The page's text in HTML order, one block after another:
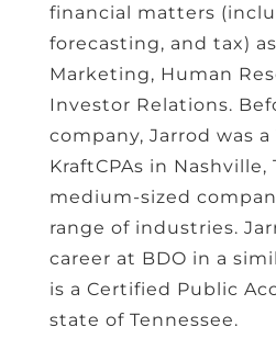
financial matters
forecasting, and tax)
Marketing, Human
Investor Relations.
company, Jarrod was a
KraftCPAs in
medium-sized
range of industries.
career at BDO in a
is a Certified Public
state of Tennessee.